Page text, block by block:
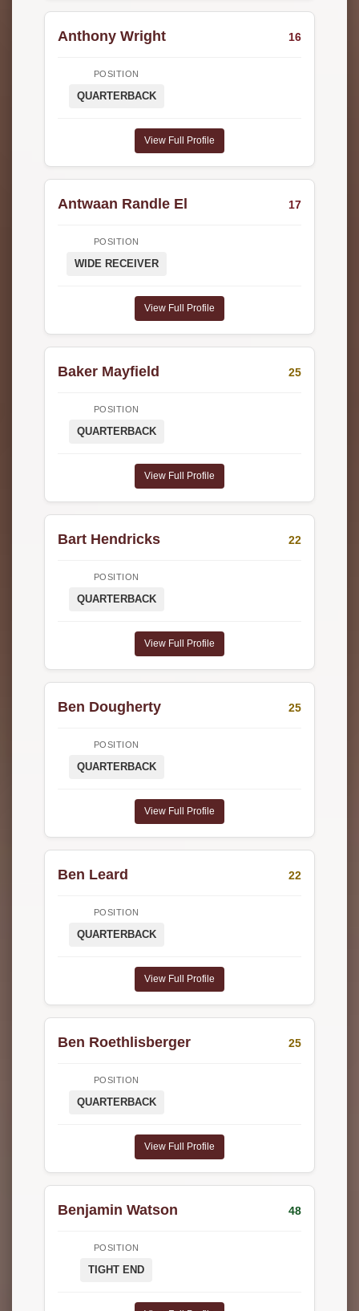
Anthony Wright 16
POSITION
QUARTERBACK
View Full Profile
Antwaan Randle El 17
POSITION
WIDE RECEIVER
View Full Profile
Baker Mayfield 25
POSITION
QUARTERBACK
View Full Profile
Bart Hendricks 22
POSITION
QUARTERBACK
View Full Profile
Ben Dougherty 25
POSITION
QUARTERBACK
View Full Profile
Ben Leard 22
POSITION
QUARTERBACK
View Full Profile
Ben Roethlisberger 25
POSITION
QUARTERBACK
View Full Profile
Benjamin Watson 48
POSITION
TIGHT END